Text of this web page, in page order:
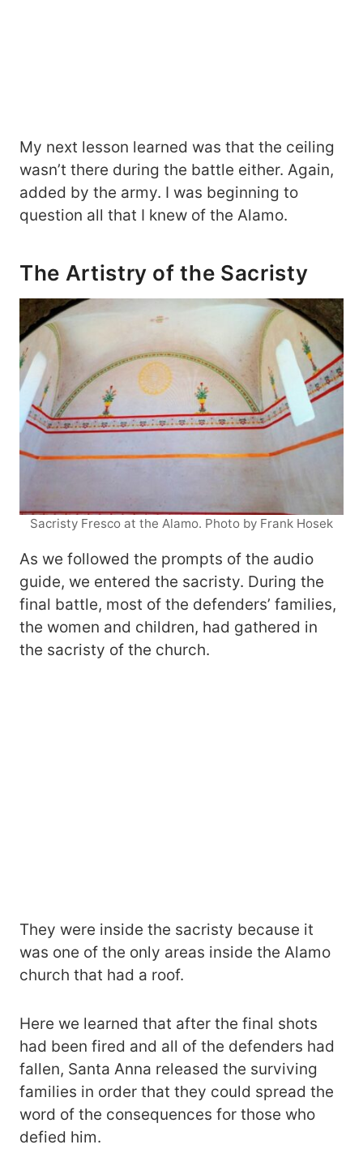
My next lesson learned was that the ceiling
wasn’t there during the battle either. Again,
added by the army. I was beginning to
question all that I knew of the Alamo.
The Artistry of the Sacristy
Sacristy Fresco at the Alamo. Photo by Frank Hosek
As we followed the prompts of the audio
guide, we entered the sacristy. During the
final battle, most of the defenders’ families,
the women and children, had gathered in
the sacristy of the church.
They were inside the sacristy because it
was one of the only areas inside the Alamo
church that had a roof.
Here we learned that after the final shots
had been fired and all of the defenders had
fallen, Santa Anna released the surviving
families in order that they could spread the
word of the consequences for those who
defied him.